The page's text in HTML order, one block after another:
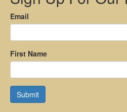
Email
First Name
Submit